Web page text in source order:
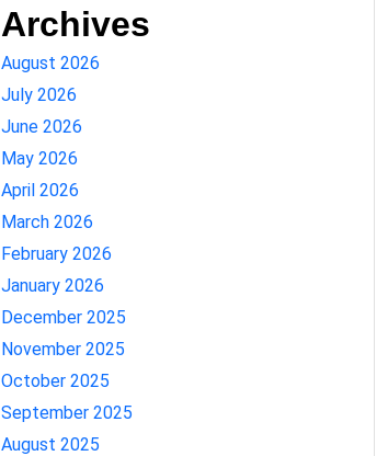
Archives
August 2026
July 2026
June 2026
May 2026
April 2026
March 2026
February 2026
January 2026
December 2025
November 2025
October 2025
September 2025
August 2025